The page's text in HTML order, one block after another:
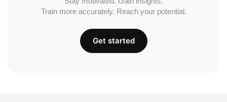
Train more accurately. Reach your potential.
Get started